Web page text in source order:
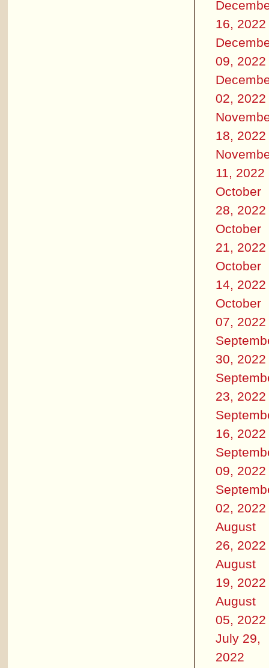
16, 2022
09, 2022
02, 2022
18, 2022
11, 2022
October
28, 2022
October
21, 2022
October
14, 2022
October
07, 2022
30, 2022
23, 2022
16, 2022
09, 2022
02, 2022
August
26, 2022
August
19, 2022
August
05, 2022
July 29,
2022